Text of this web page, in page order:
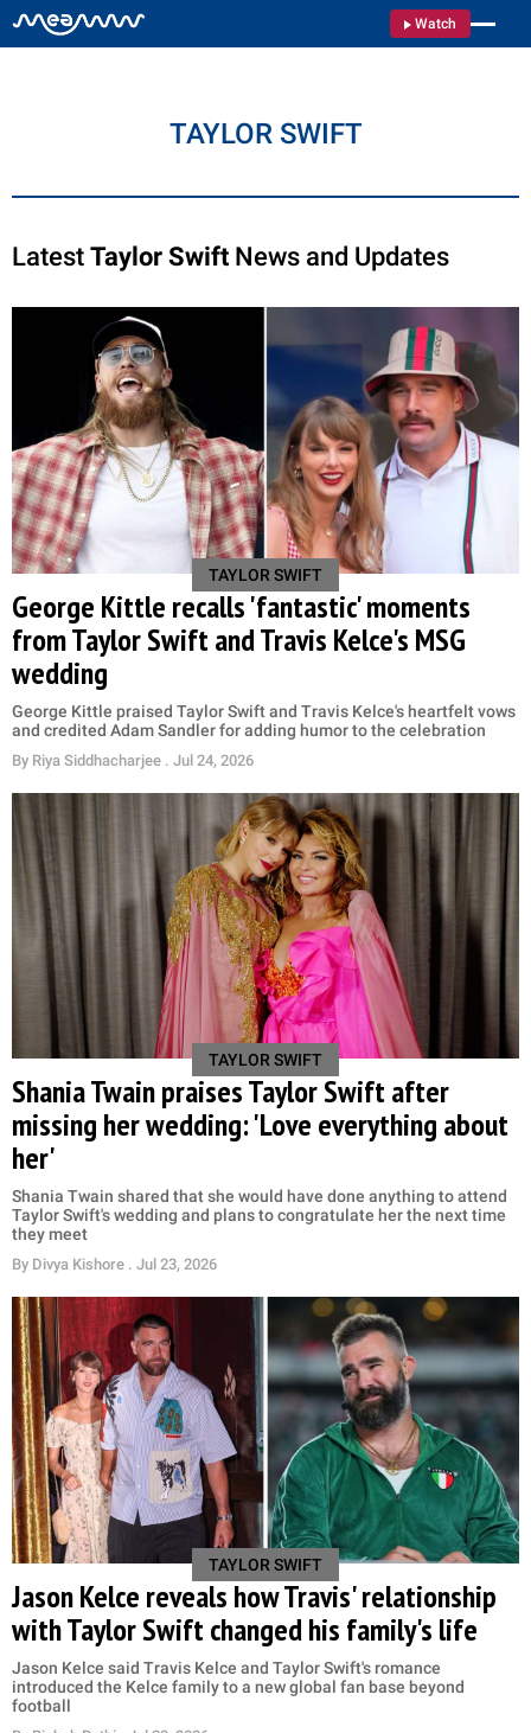
Watch
TAYLOR SWIFT
Latest Taylor Swift News and Updates
TAYLOR SWIFT
George Kittle recalls 'fantastic' moments
from Taylor Swift and Travis Kelce's MSG
wedding
George Kittle praised Taylor Swift and Travis Kelce's heartfelt vows
and credited Adam Sandler for adding humor to the celebration
By Riya Siddhacharjee . Jul 24, 2026
TAYLOR SWIFT
Shania Twain praises Taylor Swift after
missing her wedding: 'Love everything about
her'
Shania Twain shared that she would have done anything to attend
Taylor Swift's wedding and plans to congratulate her the next time
they meet
By Divya Kishore . Jul 23, 2026
TAYLOR SWIFT
Jason Kelce reveals how Travis' relationship
with Taylor Swift changed his family's life
Jason Kelce said Travis Kelce and Taylor Swift's romance
introduced the Kelce family to a new global fan base beyond
football